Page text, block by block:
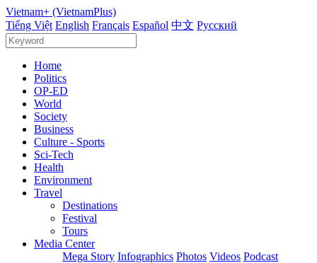
Vietnam+ (VietnamPlus)
Tiếng Việt English Français Español 中文 Русский
Home
Politics
OP-ED
World
Society
Business
Culture - Sports
Sci-Tech
Health
Environment
Travel
Destinations
Festival
Tours
Media Center
Mega Story Infographics Photos Videos Podcast